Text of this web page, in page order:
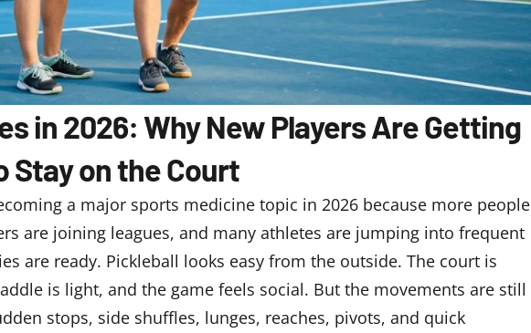
in 2026: Why New Players Are Getting
Stay on the Court
a major sports medicine topic in 2026 because more people
are joining leagues, and many athletes are jumping into frequent
are ready. Pickleball looks easy from the outside. The court is
is light, and the game feels social. But the movements are still
stops, side shuffles, lunges, reaches, pivots, and quick